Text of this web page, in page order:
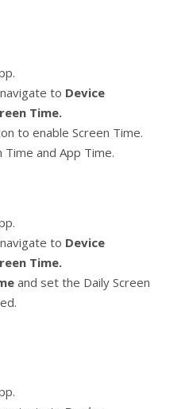
to Device
Time.
to enable Screen Time.
Time and App Time.
to Device
Time.
and set the Daily Screen